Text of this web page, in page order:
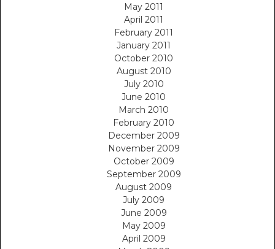
May 2011
April 2011
February 2011
January 2011
October 2010
August 2010
July 2010
June 2010
March 2010
February 2010
December 2009
November 2009
October 2009
September 2009
August 2009
July 2009
June 2009
May 2009
April 2009